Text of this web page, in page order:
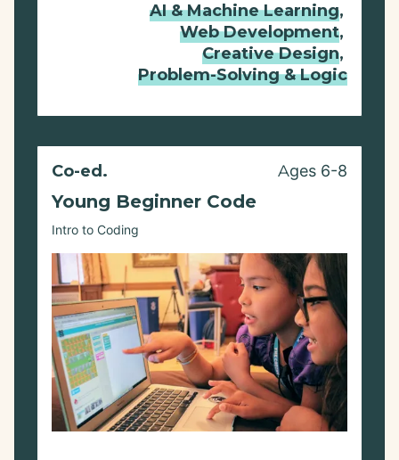
AI & Machine Learning,
Web Development,
Creative Design,
Problem-Solving & Logic
Co-ed. Ages 6-8
Young Beginner Code
Intro to Coding